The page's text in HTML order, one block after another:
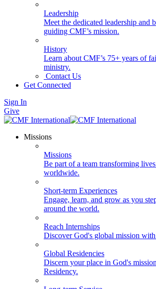
Leadership
Meet the dedicated leadership and
guiding CMF’s mission.
History
Learn about CMF’s 75+ years of
ministry.
Contact Us
Get Connected
Sign In
Give
Missions
Missions
Be part of a team transforming
worldwide.
Short-term Experiences
Engage, learn, and grow as you
around the world.
Reach Internships
Discover God's global mission
Global Residencies
Discern your place in God's
Residency.